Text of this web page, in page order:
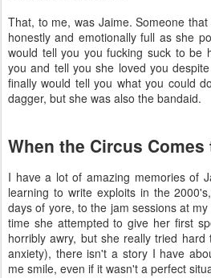
That, to me, was Jaime. Someone
honestly and emotionally full as she
would tell you you fucking suck to be
you and tell you she loved you
finally would tell you what you could
dagger, but she was also the bandaid.
When the Circus Comes
I have a lot of amazing memories of
learning to write exploits in the
days of yore, to the jam sessions at
time she attempted to give her first
horribly awry, but she really tried
anxiety), there isn't a story I have
me smile, even if it wasn't a perfect